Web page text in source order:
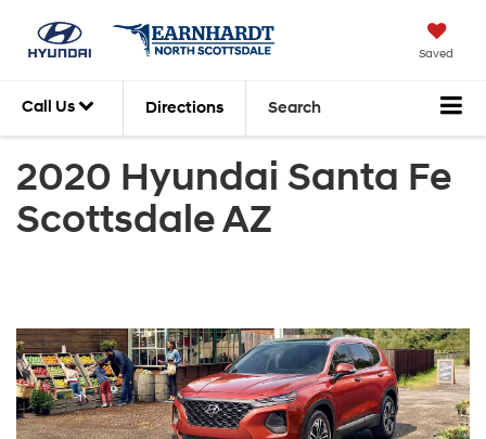
Saved
Call Us Directions Search
2020 Hyundai Santa Fe
Scottsdale AZ